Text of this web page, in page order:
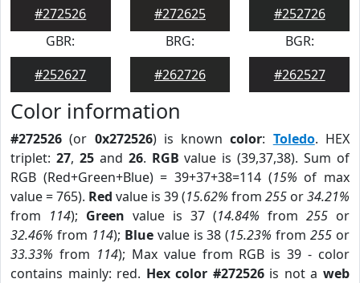
#272526
#272625
#252726
GBR:
#252627
BRG:
#262726
BGR:
#262527
Color information
#272526 (or 0x272526) is knowncolor: Toledo. HEX
triplet: 27, 25and 26. RGB value is (39,37,38). Sum of
RGB (Red+Green+Blue) = 39+37+38=114 (15% of max
value = 765). Red value is 39 (15.62% from 255 or34.21%
from 114); Green value is 37 (14.84% from 255 or
32.46% from 114); Bluevalue is 38 (15.23% from255 or
33.33% from 114); Max value from RGB is 39 - color
contains mainly: red. Hex color #272526is not aweb